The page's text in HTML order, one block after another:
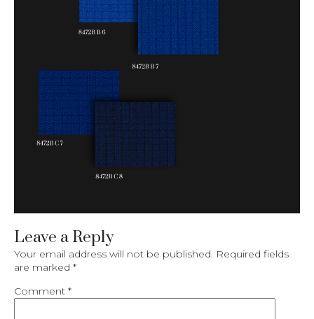
Leave a Reply
Your email address will not be published. Required fields
are marked *
Comment *